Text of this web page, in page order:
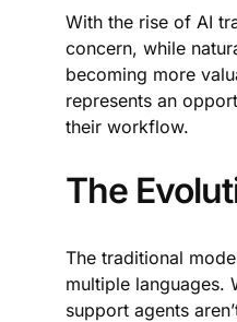
With the rise of AI
concern, while
becoming more
represents an
their workflow.
The
The traditional
multiple languages.
support agents